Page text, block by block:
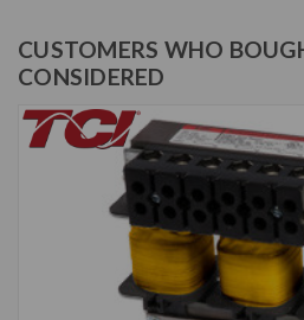
CUSTOMERS WHO
CONSIDERED